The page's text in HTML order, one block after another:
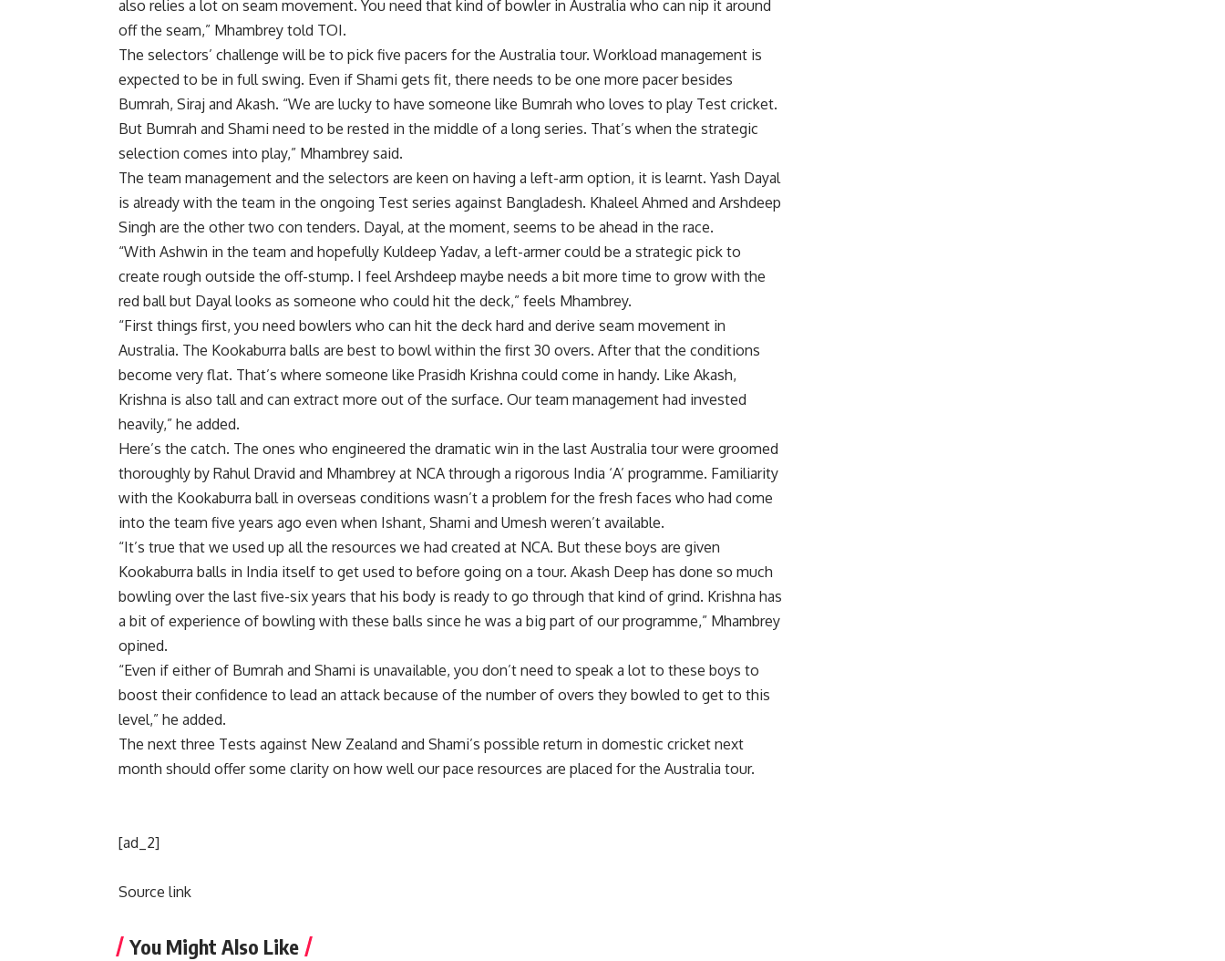
also relies a lot on seam movement. You need that kind of bowler in Australia who can nip it around
off the seam,” Mhambrey told TOI.
The selectors’ challenge will be to pick five pacers for the Australia tour. Workload management is
expected to be in full swing. Even if Shami gets fit, there needs to be one more pacer besides
Bumrah, Siraj and Akash. “We are lucky to have someone like Bumrah who loves to play Test cricket.
But Bumrah and Shami need to be rested in the middle of a long series. That’s when the strategic
selection comes into play,” Mhambrey said.
The team management and the selectors are keen on having a left-arm option, it is learnt. Yash Dayal
is already with the team in the ongoing Test series against Bangladesh. Khaleel Ahmed and Arshdeep
Singh are the other two con tenders. Dayal, at the moment, seems to be ahead in the race.
“With Ashwin in the team and hopefully Kuldeep Yadav, a left-armer could be a strategic pick to
create rough outside the off-stump. I feel Arshdeep maybe needs a bit more time to grow with the
red ball but Dayal looks as someone who could hit the deck,” feels Mhambrey.
“First things first, you need bowlers who can hit the deck hard and derive seam movement in
Australia. The Kookaburra balls are best to bowl within the first 30 overs. After that the conditions
become very flat. That’s where someone like Prasidh Krishna could come in handy. Like Akash,
Krishna is also tall and can extract more out of the surface. Our team management had invested
heavily,” he added.
Here’s the catch. The ones who engineered the dramatic win in the last Australia tour were groomed
thoroughly by Rahul Dravid and Mhambrey at NCA through a rigorous India ‘A’ programme. Familiarity
with the Kookaburra ball in overseas conditions wasn’t a problem for the fresh faces who had come
into the team five years ago even when Ishant, Shami and Umesh weren’t available.
“It’s true that we used up all the resources we had created at NCA. But these boys are given
Kookaburra balls in India itself to get used to before going on a tour. Akash Deep has done so much
bowling over the last five-six years that his body is ready to go through that kind of grind. Krishna has
a bit of experience of bowling with these balls since he was a big part of our programme,” Mhambrey
opined.
“Even if either of Bumrah and Shami is unavailable, you don’t need to speak a lot to these boys to
boost their confidence to lead an attack because of the number of overs they bowled to get to this
level,” he added.
The next three Tests against New Zealand and Shami’s possible return in domestic cricket next
month should offer some clarity on how well our pace resources are placed for the Australia tour.
[ad_2]
Source link
You Might Also Like